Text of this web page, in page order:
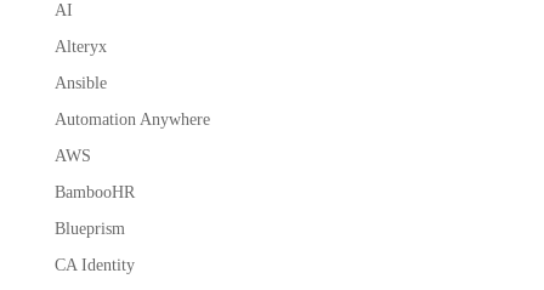
AI
Alteryx
Ansible
Automation Anywhere
AWS
BambooHR
Blueprism
CA Identity